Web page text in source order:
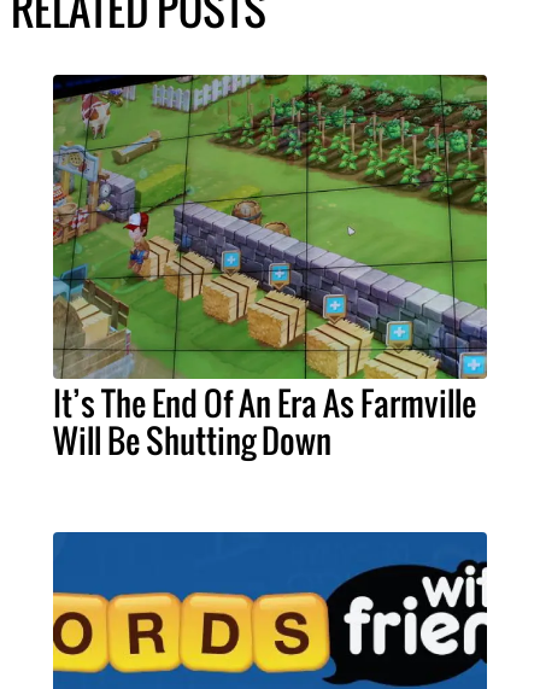
It’s The End Of An Era As Farmville
Will Be Shutting Down